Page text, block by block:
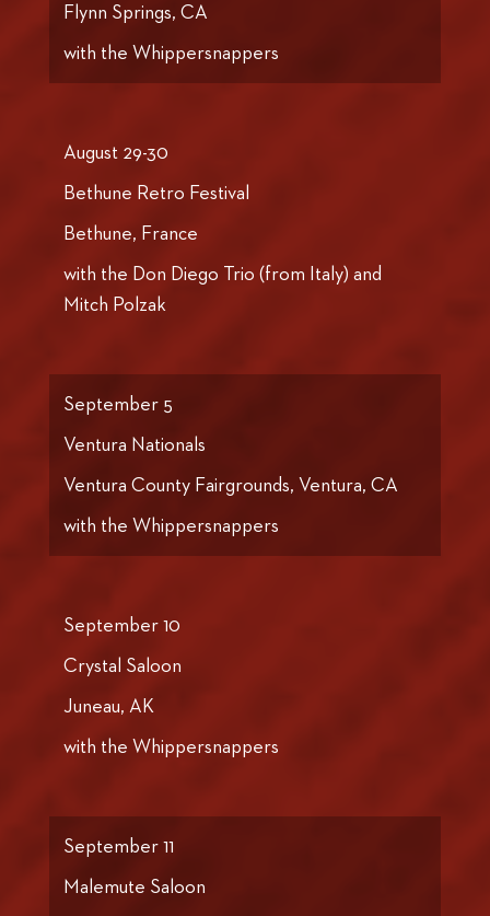
Flynn Springs, CA
with the Whippersnappers
August 29-30
Bethune Retro Festival
Bethune, France
with the Don Diego Trio (from Italy) and
Mitch Polzak
September 5
Ventura Nationals
Ventura County Fairgrounds, Ventura, CA
with the Whippersnappers
September 10
Crystal Saloon
Juneau, AK
with the Whippersnappers
September 11
Malemute Saloon